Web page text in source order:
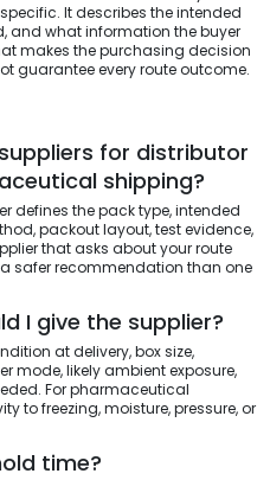
It describes the intended
and what information the buyer
makes the purchasing decision
guarantee every route outcome.
for distributor
shipping?
defines the pack type, intended
packout layout, test evidence,
that asks about your route
safer recommendation than one
I give the supplier?
at delivery, box size,
mode, likely ambient exposure,
For pharmaceutical
to freezing, moisture, pressure, or
time?